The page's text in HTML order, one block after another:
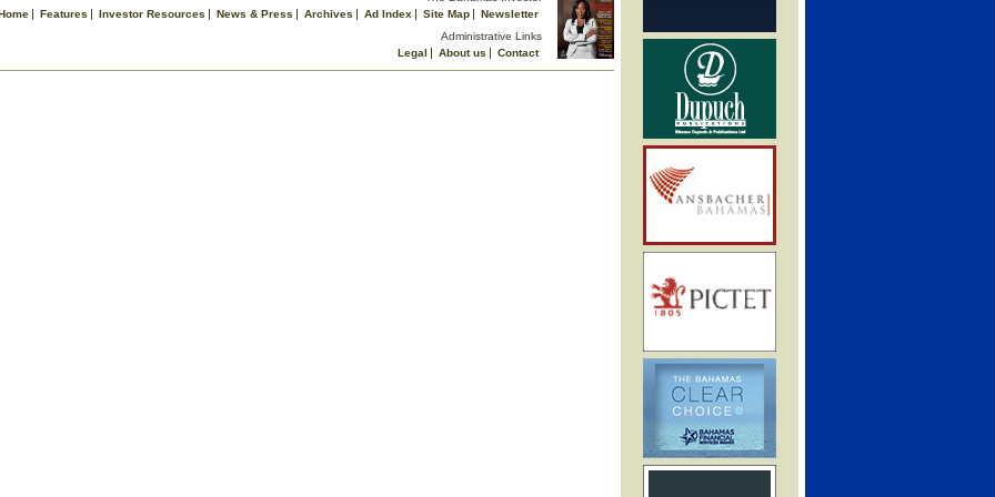
Features Investor Resources News & Press Archives Ad Index Site Map
Newsletter
Administrative Links
Legal
About us
Contact